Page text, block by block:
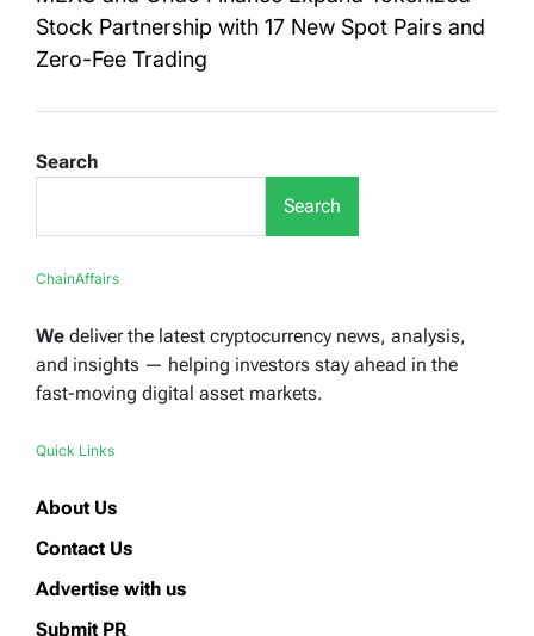
Stock Partnership with 17 New Spot Pairs and
Zero-Fee Trading
Search
Search
ChainAffairs
We deliver the latest cryptocurrency news, analysis,
and insights — helping investors stay ahead in the
fast-moving digital asset markets.
Quick Links
About Us
Contact Us
Advertise with us
Submit PR